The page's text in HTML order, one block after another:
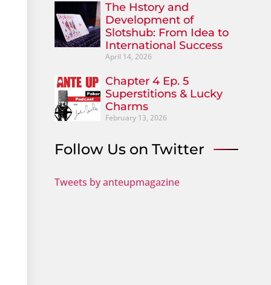
The Hstory and
Development of
Slotshub: From Idea to
International Success
April 14, 2026
Chapter 4 Ep. 5
Superstitions & Lucky
Charms
February 13, 2026
Follow Us on Twitter
Tweets by anteupmagazine